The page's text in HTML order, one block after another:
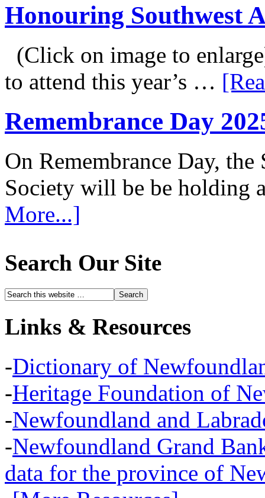
Honouring Southwest
(Click on image to
to attend this year’s …
Remembrance Day
On Remembrance Day,
Society will be be holding
More...]
Search Our Site
Links & Resources
-Dictionary of
-Heritage Foundation of
-Newfoundland and
-Newfoundland Grand
data for the province of